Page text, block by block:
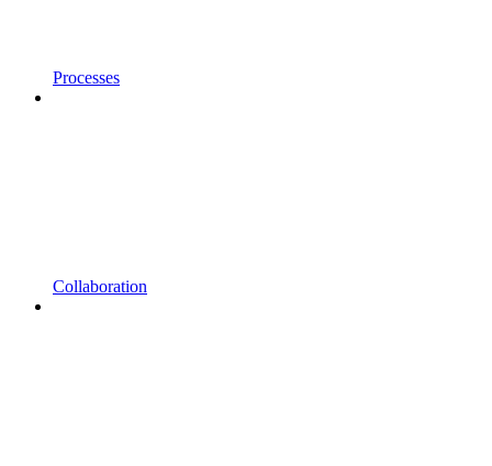
Processes
Collaboration